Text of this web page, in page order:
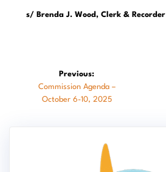
s/ Brenda J. Wood, Clerk & Recorder
navigation
Previous:
Previous
post:
Commission Agenda –
October 6-10, 2025